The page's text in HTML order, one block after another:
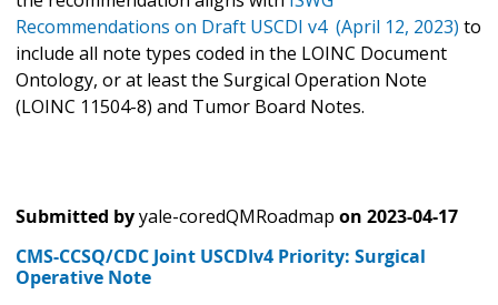
Recommendations on Draft USCDI v4 (April 12, 2023) to
include all note types coded in the LOINC Document
Ontology, or at least the Surgical Operation Note
(LOINC 11504-8) and Tumor Board Notes.
Submitted byyale-coredQMRoadmap on 2023-04-17
CMS-CCSQ/CDC Joint USCDIv4 Priority: Surgical
Operative Note